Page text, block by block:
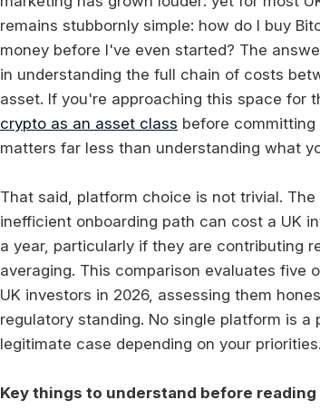
remains stubbornly simple: how do I buy
money before I've even started? The
in understanding the full chain of costs
asset. If you're approaching this space for
crypto as an asset class before
matters far less than understanding what
That said, platform choice is not trivial.
inefficient onboarding path can cost a UK
a year, particularly if they are contributing
averaging. This comparison evaluates five
UK investors in 2026, assessing them
regulatory standing. No single platform is
legitimate case depending on your priorities.
Key things to understand before reading